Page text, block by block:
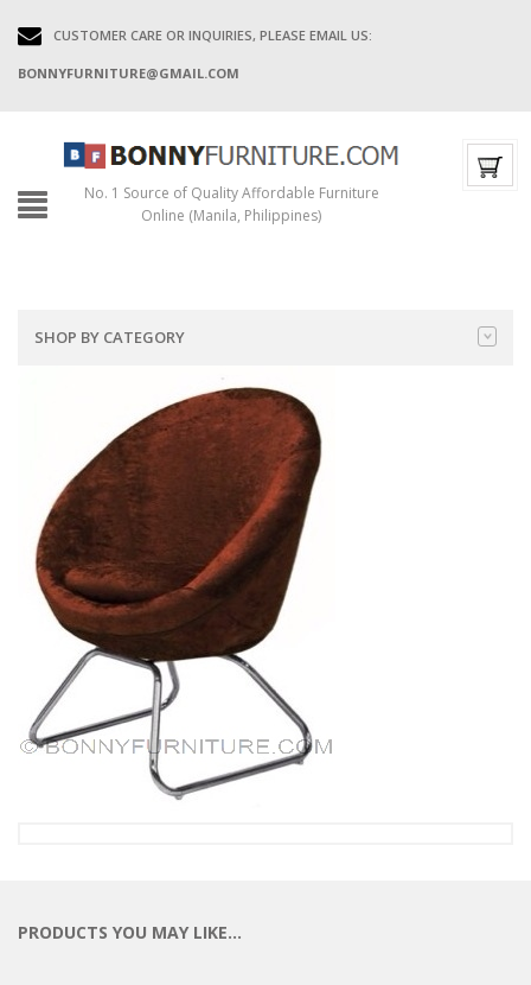
CUSTOMER CARE OR INQUIRIES, PLEASE EMAIL US:
BONNYFURNITURE@GMAIL.COM
No. 1 Source of Quality Affordable Furniture
Online (Manila, Philippines)
SHOP BY CATEGORY
PRODUCTS YOU MAY LIKE…